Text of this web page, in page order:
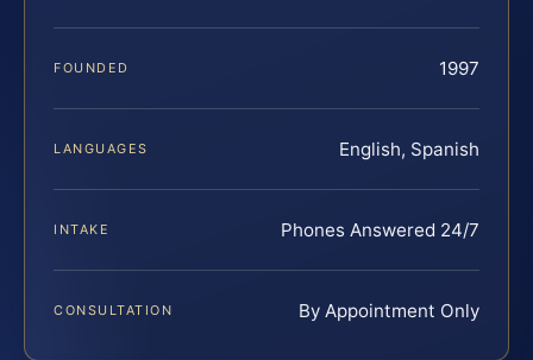
FOUNDED 1997
LANGUAGES English, Spanish
INTAKE Phones Answered 24/7
CONSULTATION By Appointment Only